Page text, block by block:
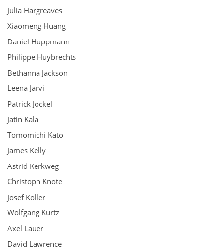
Julia Hargreaves
Xiaomeng Huang
Daniel Huppmann
Philippe Huybrechts
Bethanna Jackson
Leena Järvi
Patrick Jöckel
Jatin Kala
Tomomichi Kato
James Kelly
Astrid Kerkweg
Christoph Knote
Josef Koller
Wolfgang Kurtz
Axel Lauer
David Lawrence